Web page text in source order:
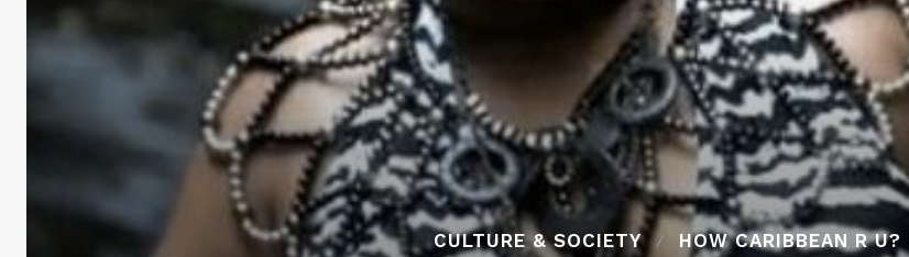
CULTURE & SOCIETY HOW CARIBBEAN R U?